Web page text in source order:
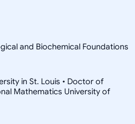
and Biochemical Foundations
in St. Louis • Doctor of
Mathematics University of